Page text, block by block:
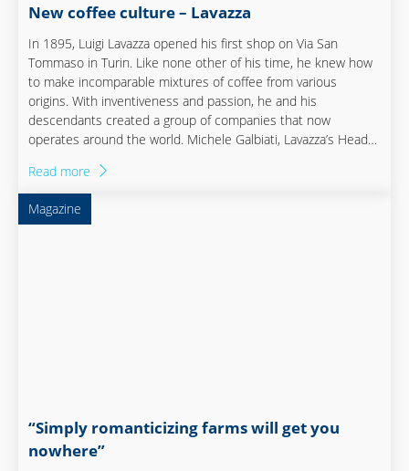
New coffee culture – Lavazza
In 1895, Luigi Lavazza opened his first shop on Via San
Tommaso in Turin. Like none other of his time, he knew how
to make incomparable mixtures of coffee from various
origins. With inventiveness and passion, he and his
descendants created a group of companies that now
operates around the world. Michele Galbiati, Lavazza’s Head
almost six years. He helped shape the company’s most
recent evolution process from the beginning.
Read more
Magazine
“Simply romanticizing farms will get you
nowhere”